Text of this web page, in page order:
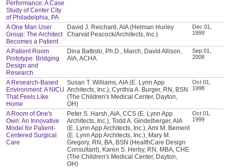
Performance: A Case
Study of Center City
of Philadelphia, PA
A One Man User
Group: The Architect
Becomes a Patient
David J. Reichard, AIA (Helman Hurley
Charvat Peacock/Architects, Inc.)
Dec 01,
1999
A Patient Room
Prototype: Bridging
Design and
Research
Dina Battisto, Ph.D., March, David Allison,
AIA, ACHA
Sep 01,
2008
A Research-Based
Environment: A NICU
That Feels Like
Home
Susan T. Williams, AIA (E. Lynn App
Architects, Inc.), Cynthia A. Burger, RN, BSN
(The Children's Medical Center, Dayton,
OH)
Oct 01,
1998
A Room of One's
Own: An Innovative
Model for Patient-
Centered Surgical
Care
Peter S. Harsh, AIA, CCS (E. Lynn App
Architects, Inc.), Todd A. Gindelberger, AIA
(E. Lynn App Architects, Inc.), Ami M. Bement
(E. Lynn App Architects, Inc.), Mary M.
Gregory, RN, BA, BSN (HealthCare Design
Consultant), Karen S. Herby, RN, MBA, CHE
(The Children's Medical Center, Dayton,
OH)
Oct 01,
1999